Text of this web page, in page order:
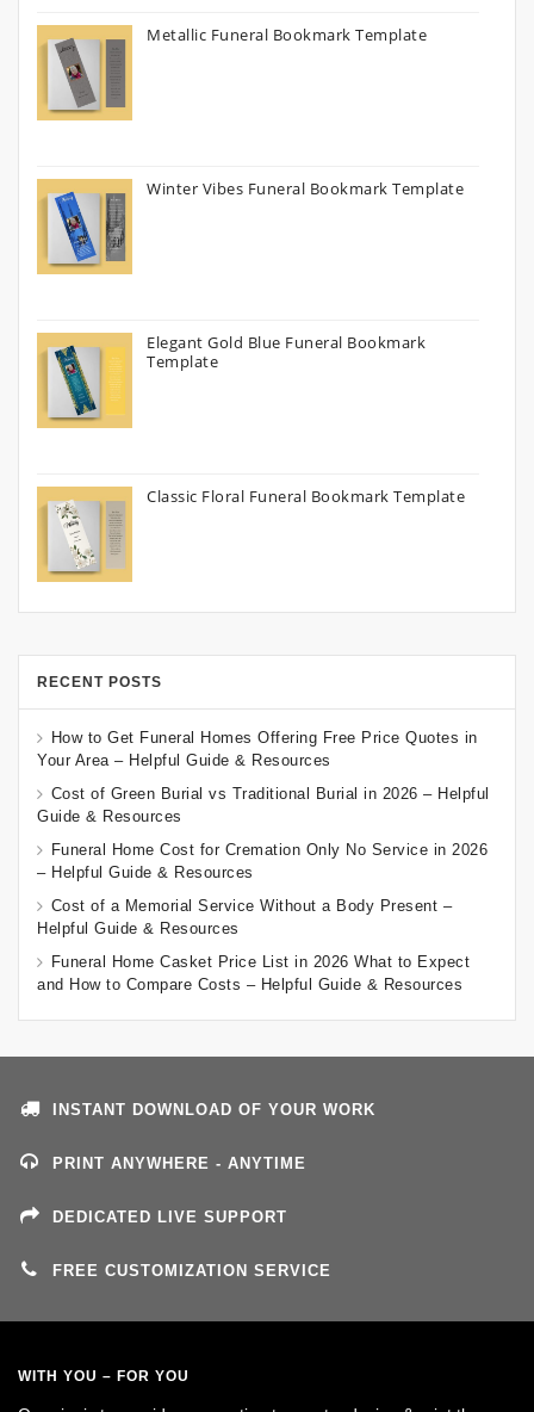
Metallic Funeral Bookmark Template
Winter Vibes Funeral Bookmark Template
Elegant Gold Blue Funeral Bookmark
Template
Classic Floral Funeral Bookmark Template
RECENT POSTS
How to Get Funeral Homes Offering Free Price Quotes in
Your Area – Helpful Guide & Resources
Cost of Green Burial vs Traditional Burial in 2026 – Helpful
Guide & Resources
Funeral Home Cost for Cremation Only No Service in 2026
– Helpful Guide & Resources
Cost of a Memorial Service Without a Body Present –
Helpful Guide & Resources
Funeral Home Casket Price List in 2026 What to Expect
and How to Compare Costs – Helpful Guide & Resources
INSTANT DOWNLOAD OF YOUR WORK
PRINT ANYWHERE - ANYTIME
DEDICATED LIVE SUPPORT
FREE CUSTOMIZATION SERVICE
WITH YOU – FOR YOU